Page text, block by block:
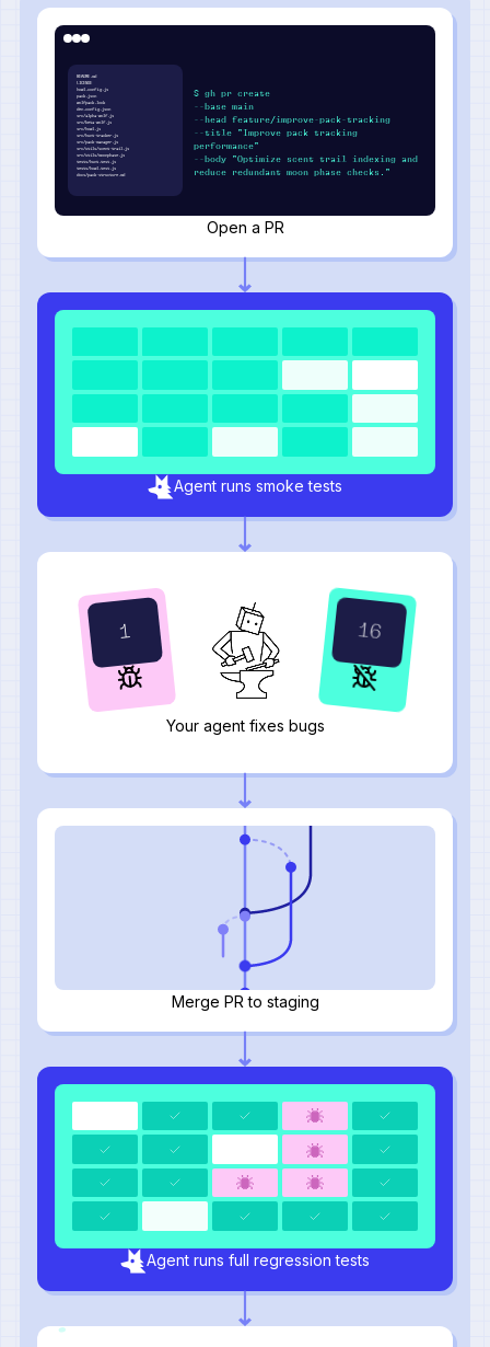
19
0
Your agent fixes bugs
README.md
LICENSE
howl.config.js
pack.json
wolfpack.lock
den.config.json
src/alpha-wolf.js
src/beta-wolf.js
src/howl.js
src/hunt-tracker.js
src/pack-manager.js
src/utils/scent-trail.js
src/utils/moonphase.js
tests/hunt.test.js
tests/howl.test.js
docs/pack-structure.md
$ gh pr create
--base main
--head feature/improve-pack-tracking
--title "Improve pack tracking
performance"
--body "Optimize scent trail indexing and
reduce redundant moon phase checks."
Open a PR
Agent runs full regression tests
Agent runs smoke tests
Merge PR to staging